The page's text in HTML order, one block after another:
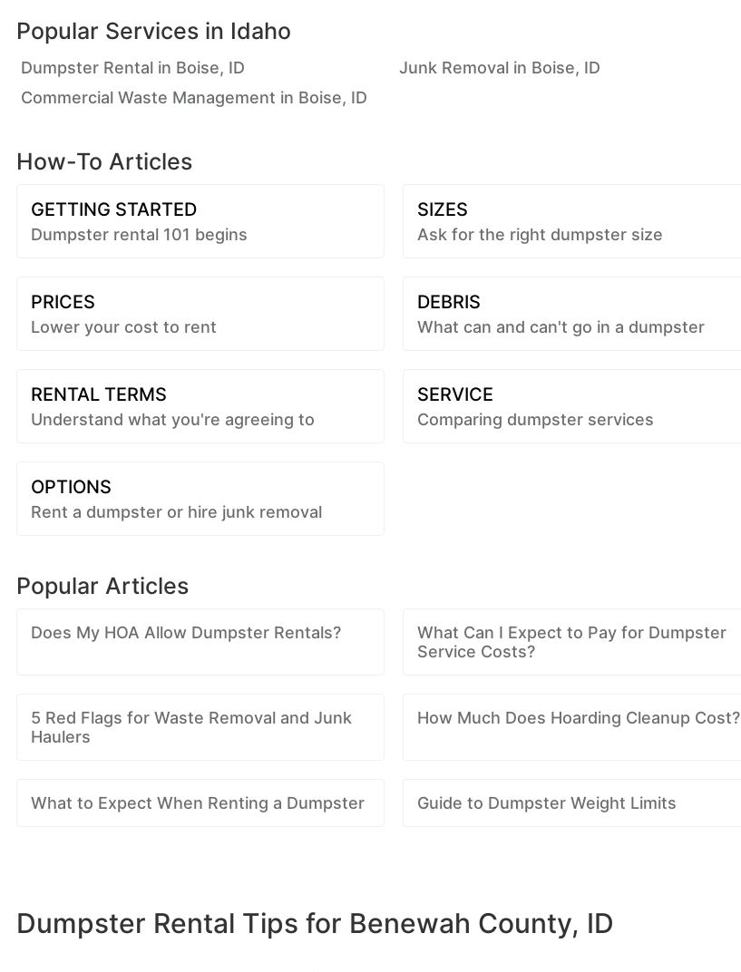
Popular Services in Idaho
Dumpster Rental in Boise, ID
Junk Removal in Boise, ID
Commercial Waste Management in Boise, ID
How-To Articles
GETTING STARTED
Dumpster rental 101 begins
SIZES
Ask for the right dumpster size
PRICES
Lower your cost to rent
DEBRIS
What can and can't go in a dumpster
RENTAL TERMS
Understand what you're agreeing to
SERVICE
Comparing dumpster services
OPTIONS
Rent a dumpster or hire junk removal
Popular Articles
Does My HOA Allow Dumpster Rentals?
What Can I Expect to Pay for Dumpster
Service Costs?
5 Red Flags for Waste Removal and Junk
Haulers
How Much Does Hoarding Cleanup Cost?
What to Expect When Renting a Dumpster Guide to Dumpster Weight Limits
Dumpster Rental Tips for Benewah County, ID